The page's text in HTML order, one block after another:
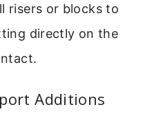
risers or blocks to
directly on the
Additions